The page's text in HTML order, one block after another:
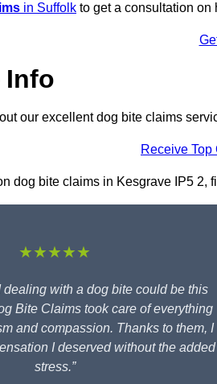
in Suffolk to get a consultation on
Info
our excellent dog bite claims
Receive
dog bite claims in Kesgrave IP5 2,
★★★★★
dealing with a dog bite could be this
Bite Claims took care of everything
and compassion. Thanks to them, I
I deserved without the added
stress.”